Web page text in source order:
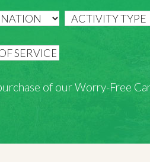
of our Worry-Free